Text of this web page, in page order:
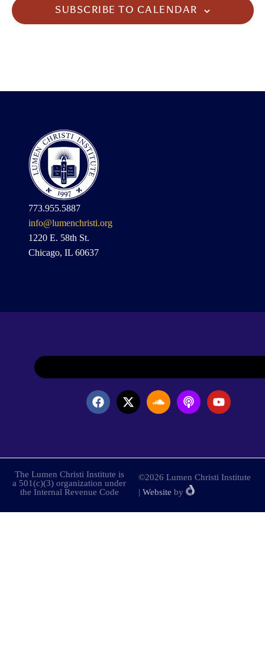
SUBSCRIBE TO CALENDAR
773.955.5887
info@lumenchristi.org
1220 E. 58th St.
Chicago, IL 60637
The Lumen Christi Institute is
a 501(c)(3) organization under
the Internal Revenue Code
©2026 Lumen Christi Institute
| Website by